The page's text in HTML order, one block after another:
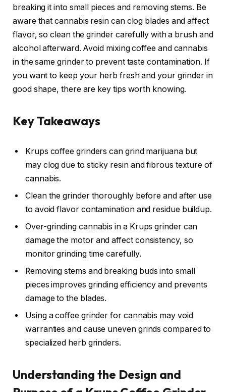
breaking it into small pieces and removing stems. Be
aware that cannabis resin can clog blades and affect
flavor, so clean the grinder carefully with a brush and
alcohol afterward. Avoid mixing coffee and cannabis
in the same grinder to prevent taste contamination. If
you want to keep your herb fresh and your grinder in
good shape, there are key tips worth knowing.
Key Takeaways
Krups coffee grinders can grind marijuana but
may clog due to sticky resin and fibrous texture of
cannabis.
Clean the grinder thoroughly before and after use
to avoid flavor contamination and residue buildup.
Over-grinding cannabis in a Krups grinder can
damage the motor and affect consistency, so
monitor grinding time carefully.
Removing stems and breaking buds into small
pieces improves grinding efficiency and prevents
damage to the blades.
Using a coffee grinder for cannabis may void
warranties and cause uneven grinds compared to
specialized herb grinders.
Understanding the Design and